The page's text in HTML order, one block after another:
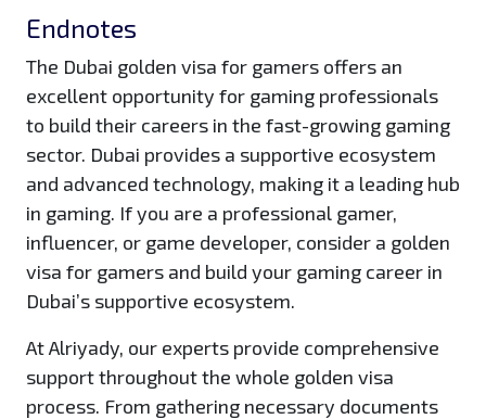
Endnotes
The Dubai golden visa for gamers offers an
excellent opportunity for gaming professionals
to build their careers in the fast-growing gaming
sector. Dubai provides a supportive ecosystem
and advanced technology, making it a leading hub
in gaming. If you are a professional gamer,
influencer, or game developer, consider a golden
visa for gamers and build your gaming career in
Dubai’s supportive ecosystem.
At Alriyady, our experts provide comprehensive
support throughout the whole golden visa
process. From gathering necessary documents